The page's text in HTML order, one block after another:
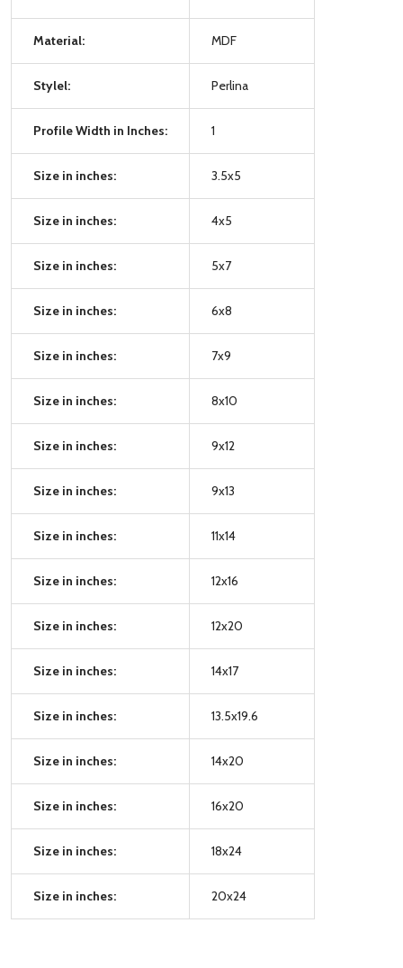
Material: MDF
Stylel: Perlina
Profile Width in Inches: 1
Size in inches: 3.5x5
Size in inches: 4x5
Size in inches: 5x7
Size in inches: 6x8
Size in inches: 7x9
Size in inches: 8x10
Size in inches: 9x12
Size in inches: 9x13
Size in inches: 11x14
Size in inches: 12x16
Size in inches: 12x20
Size in inches: 14x17
Size in inches: 13.5x19.6
Size in inches: 14x20
Size in inches: 16x20
Size in inches: 18x24
Size in inches: 20x24